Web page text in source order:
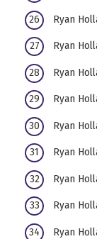
Ryan
Ryan
Ryan
Ryan
Ryan
Ryan
Ryan
Ryan
Ryan